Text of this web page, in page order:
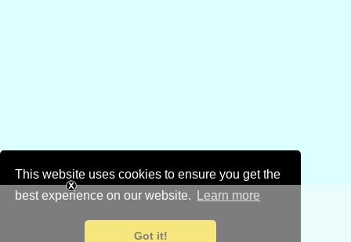
This website uses cookies to ensure you get the
best experience on our website.
Learn more
Got it!